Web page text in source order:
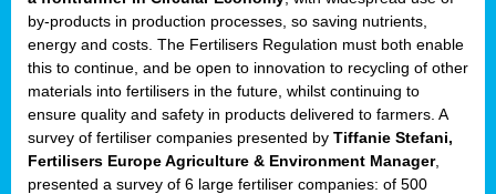
by-products in production processes, so saving nutrients,
energy and costs. The Fertilisers Regulation must both enable
this to continue, and be open to innovation to recycling of other
materials into fertilisers in the future, whilst continuing to
ensure quality and safety in products delivered to farmers. A
survey of fertiliser companies presented by Tiffanie Stefani,
Fertilisers Europe Agriculture & Environment Manager,
presented a survey of 6 large fertiliser companies: of 500